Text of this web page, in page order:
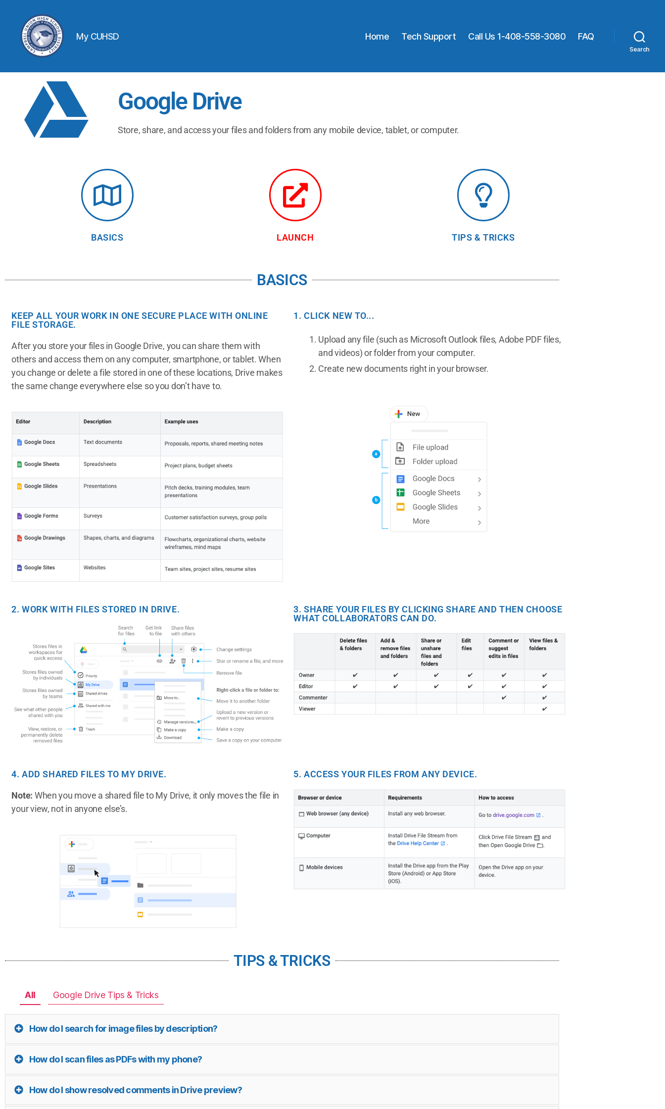
My CUHSD Home Tech Support Call Us 1-408-558-3080 FAQ
Search
Google Drive
Store, share, and access your files and folders from any mobile device, tablet, or computer.
BASICS LAUNCH TIPS & TRICKS
BASICS
KEEP ALL YOUR WORK IN ONE SECURE PLACE WITH ONLINE
FILE STORAGE.
After you store your files in Google Drive, you can share them with
others and access them on any computer, smartphone, or tablet. When
you change or delete a file stored in one of these locations, Drive makes
the same change everywhere else so you don’t have to.
1. CLICK NEW TO...
Upload any file (such as Microsoft Outlook files, Adobe PDF files,
and videos) or folder from your computer.
Create new documents right in your browser.
2. WORK WITH FILES STORED IN DRIVE.
3. SHARE YOUR FILES BY CLICKING SHARE AND THEN CHOOSE
WHAT COLLABORATORS CAN DO.
4. ADD SHARED FILES TO MY DRIVE.
Note: When you move a shared file to My Drive, it only moves the file in
your view, not in anyone else’s.
5. ACCESS YOUR FILES FROM ANY DEVICE.
TIPS & TRICKS
All Google Drive Tips & Tricks
How do I search for image files by description?
How do I scan files as PDFs with my phone?
How do I show resolved comments in Drive preview?